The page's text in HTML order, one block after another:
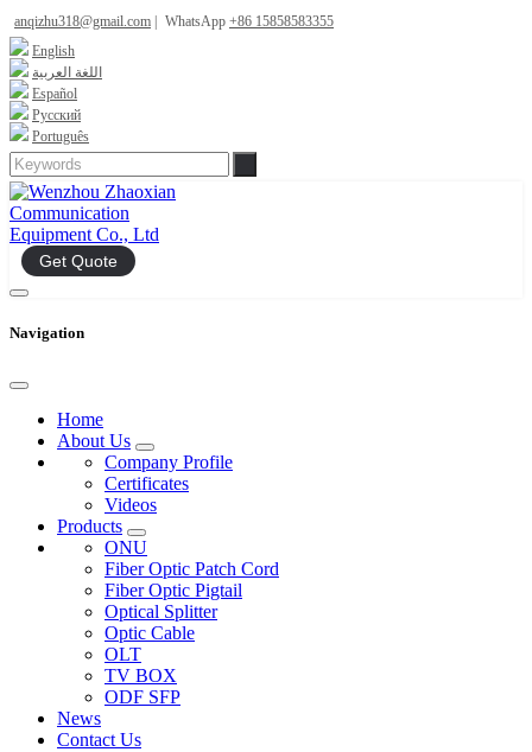
anqizhu318@gmail.com WhatsApp +86 15858583355
English
اللغة العربية
Español
Русский
Português
Get Quote
Navigation
Home
About Us
Company Profile
Certificates
Videos
Products
ONU
Fiber Optic Patch Cord
Fiber Optic Pigtail
Optical Splitter
Optic Cable
OLT
TV BOX
ODF SFP
News
Contact Us